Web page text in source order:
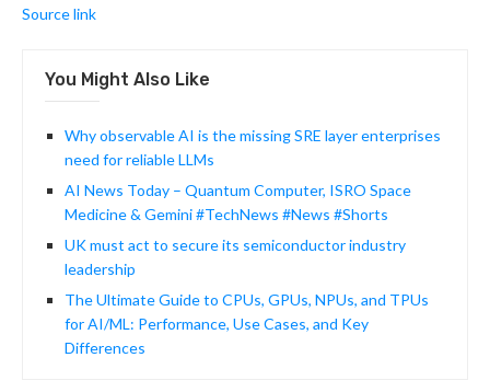
Source link
You Might Also Like
Why observable AI is the missing SRE layer enterprises
need for reliable LLMs
AI News Today – Quantum Computer, ISRO Space
Medicine & Gemini #TechNews #News #Shorts
UK must act to secure its semiconductor industry
leadership
The Ultimate Guide to CPUs, GPUs, NPUs, and TPUs
for AI/ML: Performance, Use Cases, and Key
Differences